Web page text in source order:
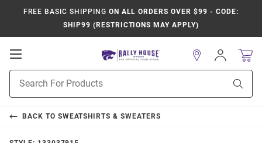
FREE BASIC SHIPPING ON ALL ORDERS OVER $99 - CODE:
SHIP99 (RESTRICTIONS MAY APPLY)
Open
Navigation
Search
Sign
In
BACK TO SWEATSHIRTS & SWEATERS